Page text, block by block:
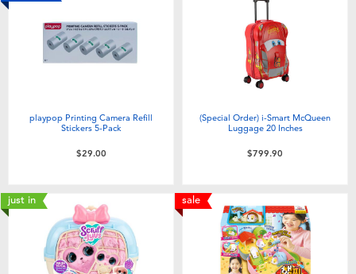
playpop Printing Camera Refill
Stickers 5-Pack
$29.00
(Special Order) i-Smart McQueen
Luggage 20 Inches
$799.90
just in sale